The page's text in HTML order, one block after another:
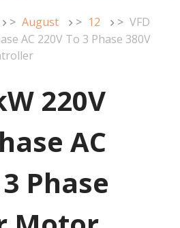
> August > 12 > VFD
AC 220V To 3 Phase 380V
220V
AC
Phase